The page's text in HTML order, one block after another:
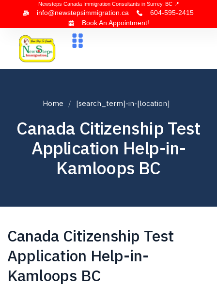
Newsteps Canada Immigration Consultants in Surrey, BC 📍
info@newstepsimmigration.ca
604-595-2415
Book An Appointment!
Home [search_term]-in-[location]
Canada Citizenship Test
Application Help-in-
Kamloops BC
Canada Citizenship Test
Application Help-in-
Kamloops BC